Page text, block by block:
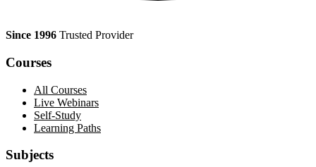
Since 1996 Trusted Provider
Courses
All Courses
Live Webinars
Self-Study
Learning Paths
Subjects